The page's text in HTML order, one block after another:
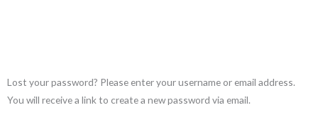
Lost your password? Please enter your username or email address.
You will receive a link to create a new password via email.
Required